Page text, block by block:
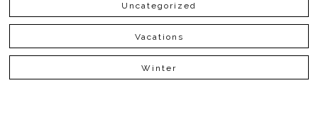
Uncategorized
Vacations
Winter